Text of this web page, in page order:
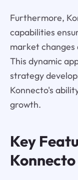
Furthermore,
capabilities
market
This dynamic
strategy
Konnecto's
growth.
Key